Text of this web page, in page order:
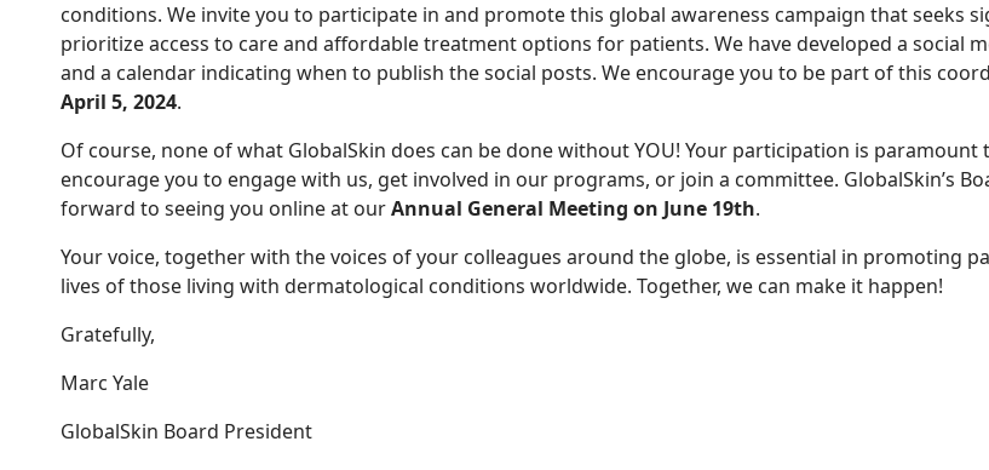
conditions. We invite you to participate in and promote this global awareness campaign that seeks
prioritize access to care and affordable treatment options for patients. We have developed a social
and a calendar indicating when to publish the social posts. We encourage you to be part of this
April 5, 2024.
Of course, none of what GlobalSkin does can be done without YOU! Your participation is
encourage you to engage with us, get involved in our programs, or join a committee. GlobalSkin’s
forward to seeing you online at ourAnnual General Meeting on June 19th.
Your voice, together with the voices of your colleagues around the globe, is essential in promoting
lives of those living with dermatological conditions worldwide. Together, we can make it happen!
Gratefully,
Marc Yale
GlobalSkin Board President